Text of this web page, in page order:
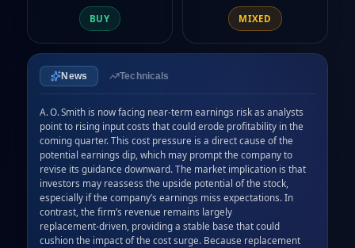
BUY MIXED
News Technicals
A. O. Smith is now facing near‑term earnings risk as analysts
point to rising input costs that could erode profitability in the
coming quarter. This cost pressure is a direct cause of the
potential earnings dip, which may prompt the company to
revise its guidance downward. The market implication is that
investors may reassess the upside potential of the stock,
especially if the company’s earnings miss expectations. In
contrast, the firm’s revenue remains largely
replacement‑driven, providing a stable base that could
cushion the impact of the cost surge. Because replacement